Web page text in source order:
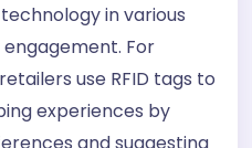
technology in various
For
use RFID tags to
experiences by
and suggesting